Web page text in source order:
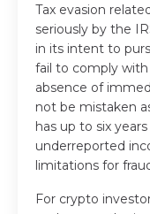
Tax evasion
seriously by the
in its intent to
fail to comply
absence of
not be mistaken
has up to six
underreported
limitations for
For crypto